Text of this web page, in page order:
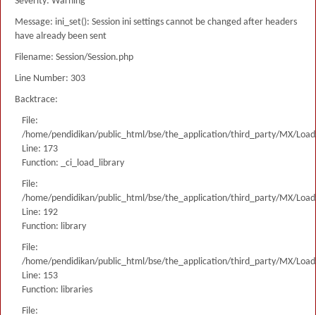
Message: ini_set(): Session ini settings cannot be changed after headers
have already been sent
Filename: Session/Session.php
Line Number: 303
Backtrace:
File:
/home/pendidikan/public_html/bse/the_application/third_party/MX/
Line: 173
Function: _ci_load_library
File:
/home/pendidikan/public_html/bse/the_application/third_party/MX/
Line: 192
Function: library
File:
/home/pendidikan/public_html/bse/the_application/third_party/MX/
Line: 153
Function: libraries
File: